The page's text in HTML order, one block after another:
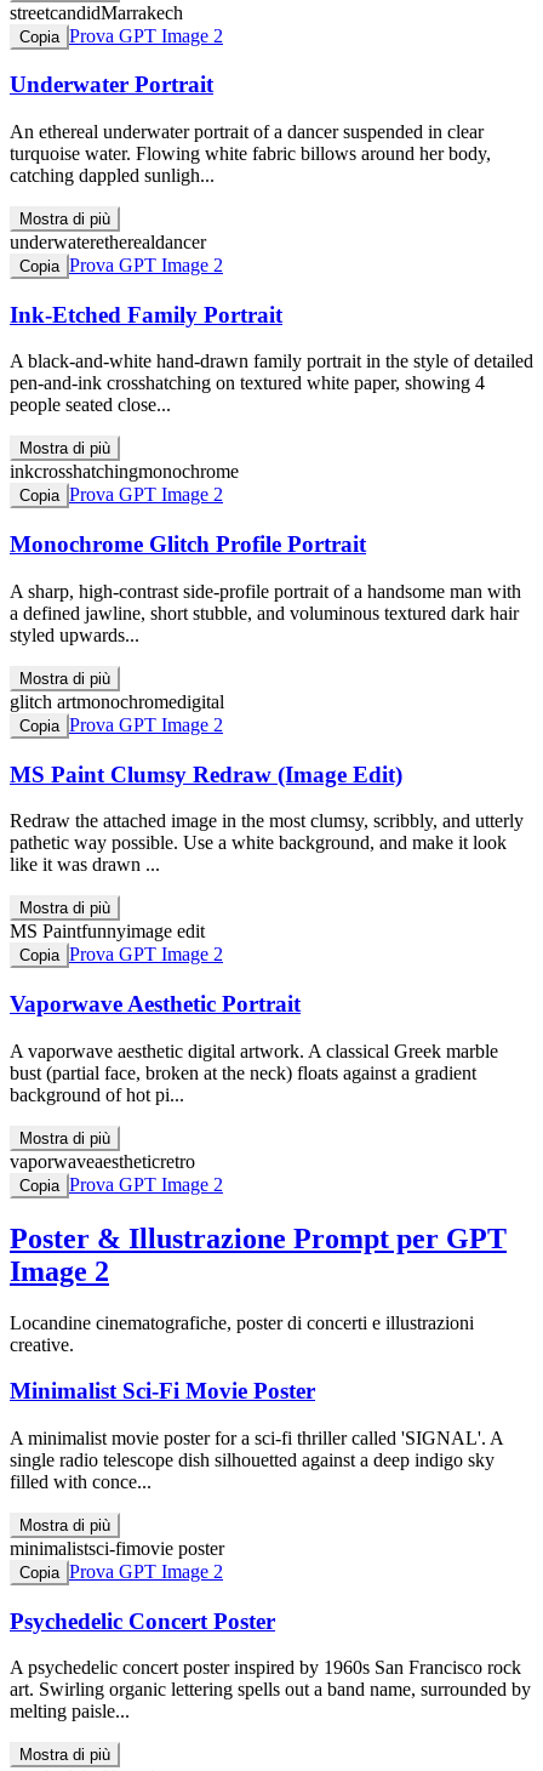
streetcandidMarrakech
Copia Prova GPT Image 2
Underwater Portrait
An ethereal underwater portrait of a dancer suspended in clear
turquoise water. Flowing white fabric billows around her body,
catching dappled sunligh...
Mostra di più
underwateretherealdancer
Copia Prova GPT Image 2
Ink-Etched Family Portrait
A black-and-white hand-drawn family portrait in the style of detailed
pen-and-ink crosshatching on textured white paper, showing 4
people seated close...
Mostra di più
inkcrosshatchingmonochrome
Copia Prova GPT Image 2
Monochrome Glitch Profile Portrait
A sharp, high-contrast side-profile portrait of a handsome man with
a defined jawline, short stubble, and voluminous textured dark hair
styled upwards...
Mostra di più
glitch artmonochromedigital
Copia Prova GPT Image 2
MS Paint Clumsy Redraw (Image Edit)
Redraw the attached image in the most clumsy, scribbly, and utterly
pathetic way possible. Use a white background, and make it look
like it was drawn ...
Mostra di più
MS Paintfunnyimage edit
Copia Prova GPT Image 2
Vaporwave Aesthetic Portrait
A vaporwave aesthetic digital artwork. A classical Greek marble
bust (partial face, broken at the neck) floats against a gradient
background of hot pi...
Mostra di più
vaporwaveaestheticretro
Copia Prova GPT Image 2
Poster & Illustrazione Prompt per GPT
Image 2
Locandine cinematografiche, poster di concerti e illustrazioni
creative.
Minimalist Sci-Fi Movie Poster
A minimalist movie poster for a sci-fi thriller called 'SIGNAL'. A
single radio telescope dish silhouetted against a deep indigo sky
filled with conce...
Mostra di più
minimalistsci-fimovie poster
Copia Prova GPT Image 2
Psychedelic Concert Poster
A psychedelic concert poster inspired by 1960s San Francisco rock
art. Swirling organic lettering spells out a band name, surrounded by
melting paisle...
Mostra di più